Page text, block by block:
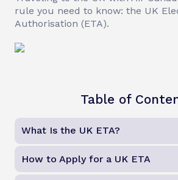
rule you need to know: the UK
Authorisation (ETA).
Table of
What Is the UK ETA?
How to Apply for a UK ETA